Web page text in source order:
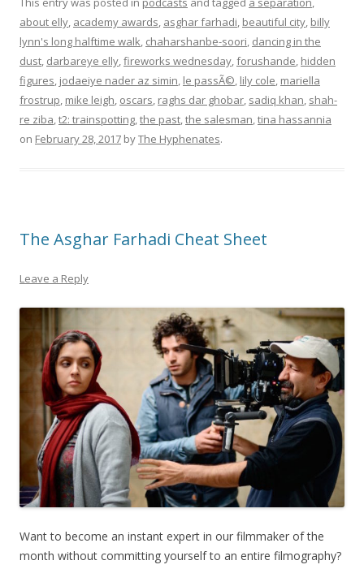
about elly, academy awards, asghar farhadi, beautiful city, billy
lynn's long halftime walk, chaharshanbe-soori, dancing in the
dust, darbareye elly,fireworks wednesday,forushande, hidden
figures, jodaeiye nader az simin, le passÃ©, lily cole, mariella
frostrup, mike leigh, oscars, raghs dar ghobar, sadiq khan, shah-
re ziba,t2: trainspotting,the past,the salesman,tina hassannia
on February 28, 2017 byThe Hyphenates.
The Asghar Farhadi Cheat Sheet
Leave a Reply
Want to become an instant expert in our filmmaker of the
month without committing yourself to an entire filmography?